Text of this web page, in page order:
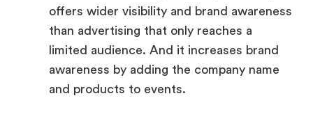
offers wider visibility and brand awareness
than advertising that only reaches a
limited audience. And it increases brand
awareness by adding the company name
and products to events.